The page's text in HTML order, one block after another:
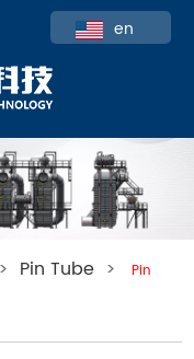
en
> Pin Tube > Pin